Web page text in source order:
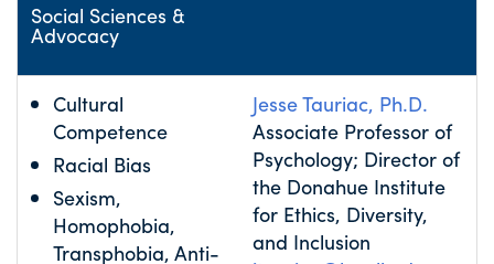
Social Sciences &
Advocacy
Cultural
Competence
Racial Bias
Sexism,
Homophobia,
Transphobia, Anti-
Jesse Tauriac, Ph.D.
Associate Professor of
Psychology; Director of
the Donahue Institute
for Ethics, Diversity,
and Inclusion